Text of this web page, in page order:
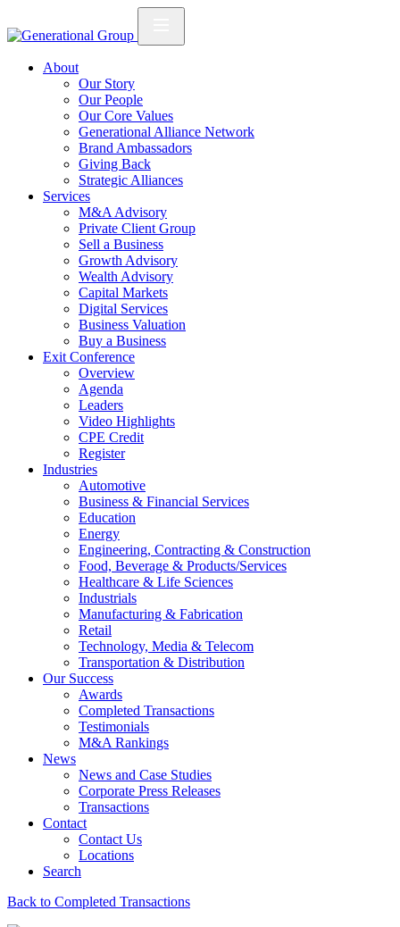
About
Our Story
Our People
Our Core Values
Generational Alliance Network
Brand Ambassadors
Giving Back
Strategic Alliances
Services
M&A Advisory
Private Client Group
Sell a Business
Growth Advisory
Wealth Advisory
Capital Markets
Digital Services
Business Valuation
Buy a Business
Exit Conference
Overview
Agenda
Leaders
Video Highlights
CPE Credit
Register
Industries
Automotive
Business & Financial Services
Education
Energy
Engineering, Contracting & Construction
Food, Beverage & Products/Services
Healthcare & Life Sciences
Industrials
Manufacturing & Fabrication
Retail
Technology, Media & Telecom
Transportation & Distribution
Our Success
Awards
Completed Transactions
Testimonials
M&A Rankings
News
News and Case Studies
Corporate Press Releases
Transactions
Contact
Contact Us
Locations
Search
Back to Completed Transactions